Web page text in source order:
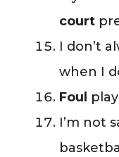
court
I don’t
when I
Foul
I’m not